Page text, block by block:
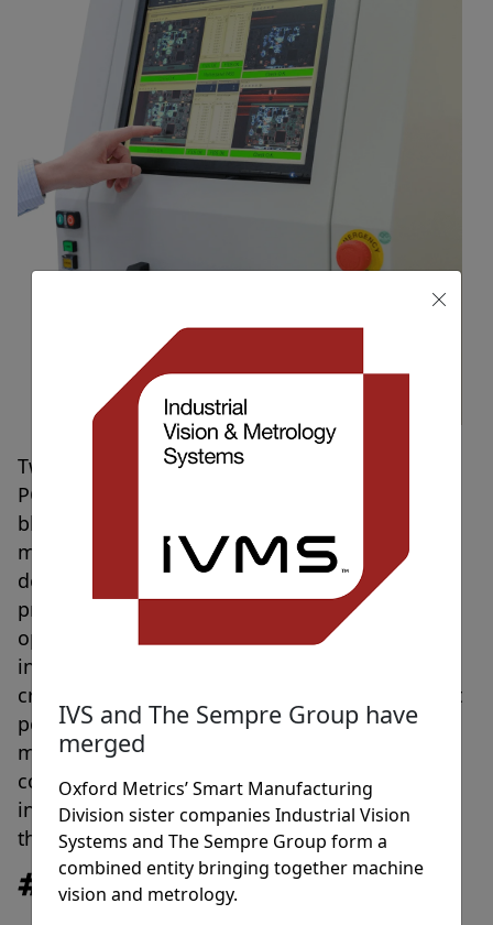
Two new PCB conformal coat machines (IVS-
PCBi-C) have shipped today to our prestigious
blue-chip electronics manufacturer. The
machines are the latest in a series of machines
designed for precision inspection on PCB
products for the customer. IVS automated
optical inspection machines are designed for
integration directly in-line providing mission
critical quality checks of PCB UV conformal coat
position, size, spread and intensity. The
machine also provides full statistical process
control and reporting direct to the factory
information system for continued analysis of
the PCB production quality.
Tags
Innovation ,News
IVS and The Sempre Group have
merged
Oxford Metrics’ Smart Manufacturing
Division sister companies Industrial Vision
Systems and The Sempre Group form a
combined entity bringing together machine
vision and metrology.